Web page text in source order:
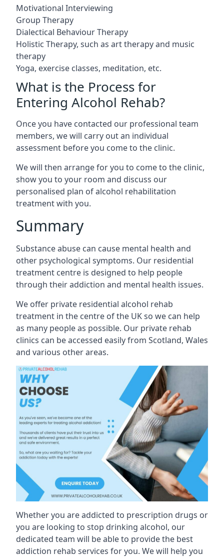
Motivational Interviewing
Group Therapy
Dialectical Behaviour Therapy
Holistic Therapy, such as art therapy and music
therapy
Yoga, exercise classes, meditation, etc.
What is the Process for
Entering Alcohol Rehab?
Once you have contacted our professional team
members, we will carry out an individual
assessment before you come to the clinic.
We will then arrange for you to come to the clinic,
show you to your room and discuss our
personalised plan of alcohol rehabilitation
treatment with you.
Summary
Substance abuse can cause mental health and
other psychological symptoms. Our residential
treatment centre is designed to help people
through their addiction and mental health issues.
We offer private residential alcohol rehab
treatment in the centre of the UK so we can help
as many people as possible. Our private rehab
clinics can be accessed easily from Scotland, Wales
and various other areas.
Whether you are addicted to prescription drugs or
you are looking to stop drinking alcohol, our
dedicated team will be able to provide the best
addiction rehab services for you. We will help you